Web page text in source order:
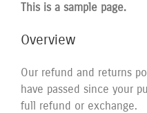
This is a sample page.
Overview
Our refund and returns
have passed since your
full refund or exchange.